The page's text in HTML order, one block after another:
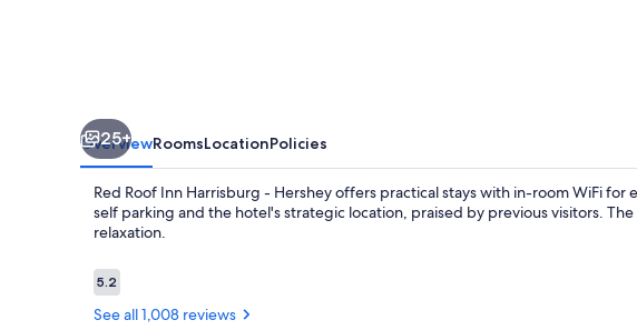
25+
OverviewRoomsLocationPolicies
Red Roof Inn Harrisburg - Hershey offers practical stays with in-room WiFi
self parking and the hotel's strategic location, praised by previous visitors.
relaxation.
Reviews
5.25.2 out of 10
See all 1,008 reviews